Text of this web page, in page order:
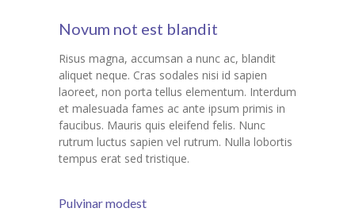
---- Contact Us I
---- Contact Us II
---- Pricing Plans I
---- Pricing Plans II
---- Page Not Found
Novum not est blandit
Risus magna, accumsan a nunc ac, blandit
aliquet neque. Cras sodales nisi id sapien
laoreet, non porta tellus elementum. Interdum
et malesuada fames ac ante ipsum primis in
faucibus. Mauris quis eleifend felis. Nunc
rutrum luctus sapien vel rutrum. Nulla lobortis
tempus erat sed tristique.
Pulvinar modest